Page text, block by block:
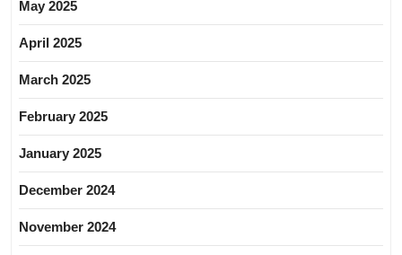
May 2025
April 2025
March 2025
February 2025
January 2025
December 2024
November 2024